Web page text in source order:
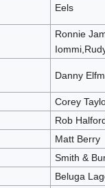
Eels
Ronnie
Danny
Corey
Rob
Matt Berry
Smith &
Beluga